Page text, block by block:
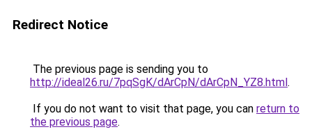
Redirect Notice
The previous page is sending you to
http://ideal26.ru/7pqSgK/dArCpN/dArCpN_YZ8.html.
If you do not want to visit that page, you can return to
the previous page.